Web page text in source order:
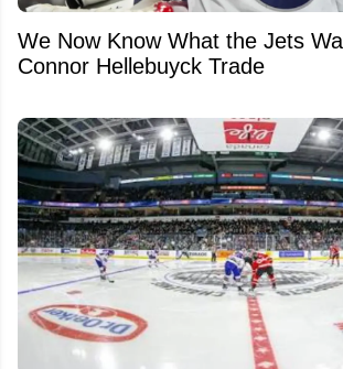
We Now Know What the Jets
Connor Hellebuyck Trade